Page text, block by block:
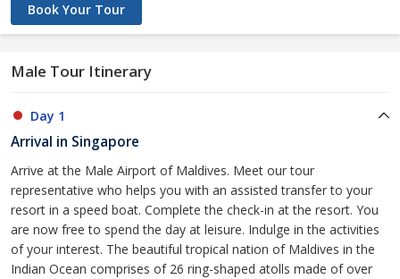
Book Your Tour
Male Tour Itinerary
Day 1
Arrival in Singapore
Arrive at the Male Airport of Maldives. Meet our tour
representative who helps you with an assisted transfer to your
resort in a speed boat. Complete the check-in at the resort. You
are now free to spend the day at leisure. Indulge in the activities
of your interest. The beautiful tropical nation of Maldives in the
Indian Ocean comprises of 26 ring-shaped atolls made of over